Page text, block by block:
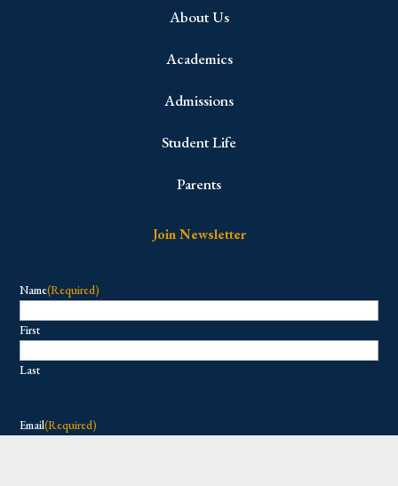
About Us
Academics
Admissions
Student Life
Parents
Join Newsletter
Name(Required)
First
Last
Email(Required)